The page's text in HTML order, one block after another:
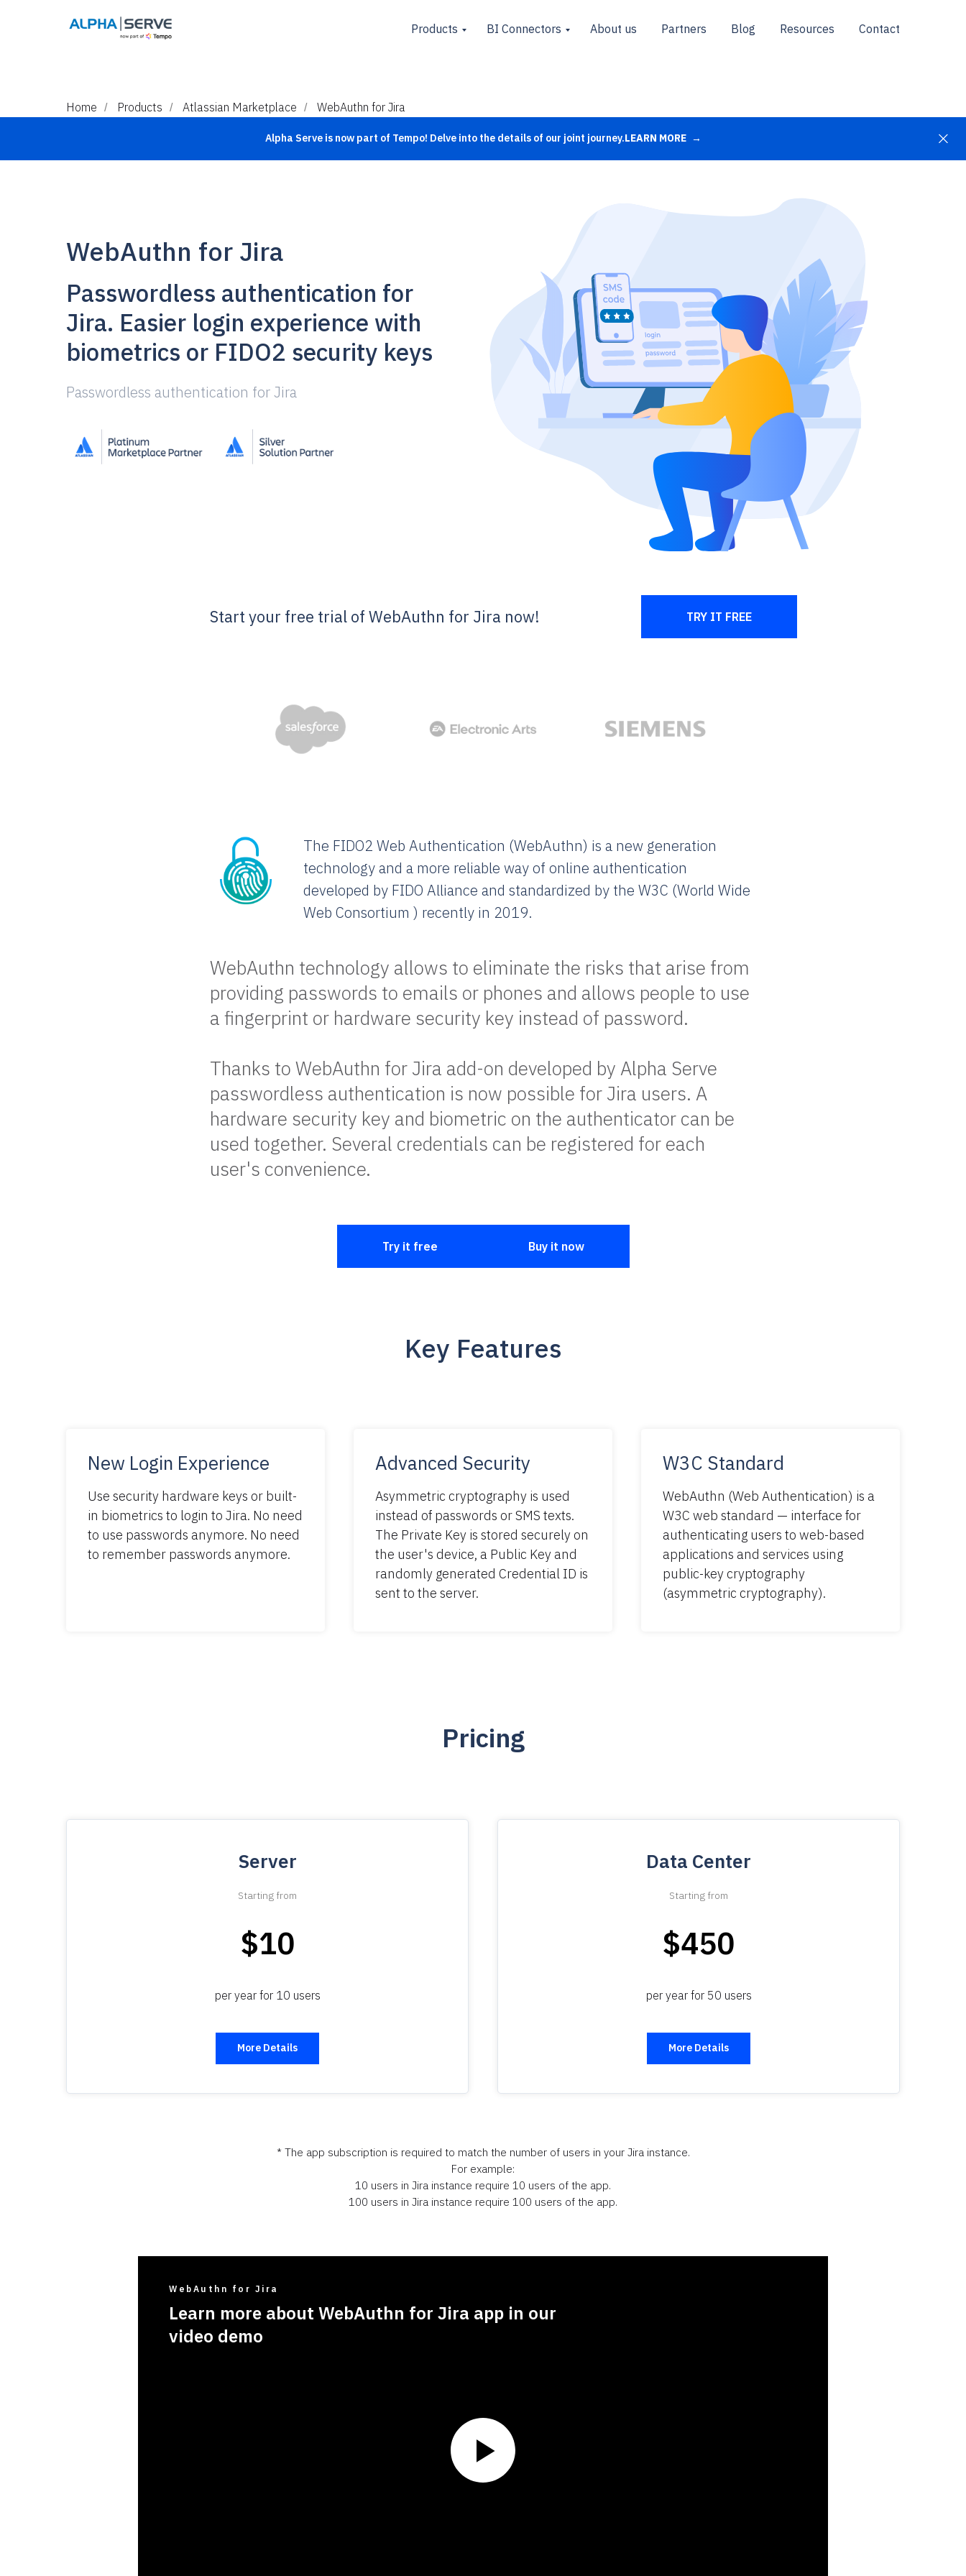
Products BI Connectors About us Partners Blog Resources Contact
Home / Products / Atlassian Marketplace / WebAuthn for Jira
Alpha Serve is now part of Tempo! Delve into the details of our joint journey.LEARN MORE
Passwordless authentication for
Jira. Easier login experience with
biometrics or FIDO2 security keys
Passwordless authentication for Jira
WebAuthn for Jira
Start your free trial of WebAuthn for Jira now! TRY IT FREE
The FIDO2 Web Authentication (WebAuthn) is a new generation
technology and a more reliable way of online authentication
developed by FIDO Alliance and standardized by the W3C (World Wide
Web Consortium ) recently in 2019.
WebAuthn technology allows to eliminate the risks that arise from
providing passwords to emails or phones and allows people to use
a fingerprint or hardware security key instead of password.
Thanks to WebAuthn for Jira add-on developed by Alpha Serve
passwordless authentication is now possible for Jira users. A
hardware security key and biometric on the authenticator can be
used together. Several credentials can be registered for each
user's convenience.
Try it free Buy it now
Key Features
New Login Experience
Use security hardware keys or built-
in biometrics to login to Jira. No need
to use passwords anymore. No need
to remember passwords anymore.
Advanced Security
Asymmetric cryptography is used
instead of passwords or SMS texts.
The Private Key is stored securely on
the user's device, a Public Key and
randomly generated Credential ID is
sent to the server.
W3C Standard
WebAuthn (Web Authentication) is a
W3C web standard — interface for
authenticating users to web-based
applications and services using
public-key cryptography
(asymmetric cryptography).
Pricing
Server
Starting from
$10
per year for 10 users
More Details
Data Center
Starting from
$450
per year for 50 users
More Details
* The app subscription is required to match the number of users in your Jira instance.
For example:
10 users in Jira instance require 10 users of the app.
100 users in Jira instance require 100 users of the app.
WebAuthn for Jira
Learn more about WebAuthn for Jira app in our
video demo